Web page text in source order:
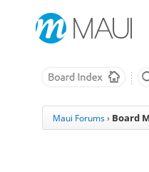
Maui Forums › Board